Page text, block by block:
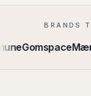
BRANDS
Gomspace